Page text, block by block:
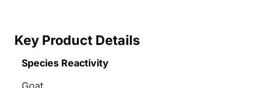
Key Product Details
Species Reactivity
Goat